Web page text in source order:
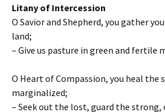
Litany of Intercession
O Savior and Shepherd, you gather
land;
– Give us pasture in green and fertile
O Heart of Compassion, you heal the
marginalized;
– Seek out the lost, guard the strong,